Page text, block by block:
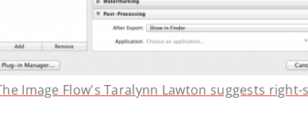
Image Flow's Taralynn Lawton suggests